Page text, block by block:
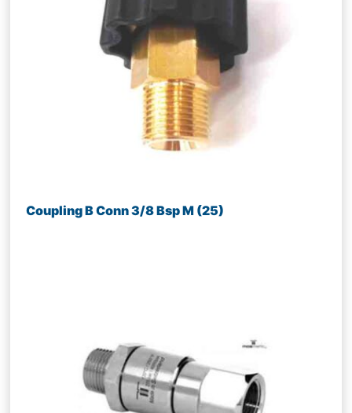
Coupling B Conn 3/8 Bsp M (25)